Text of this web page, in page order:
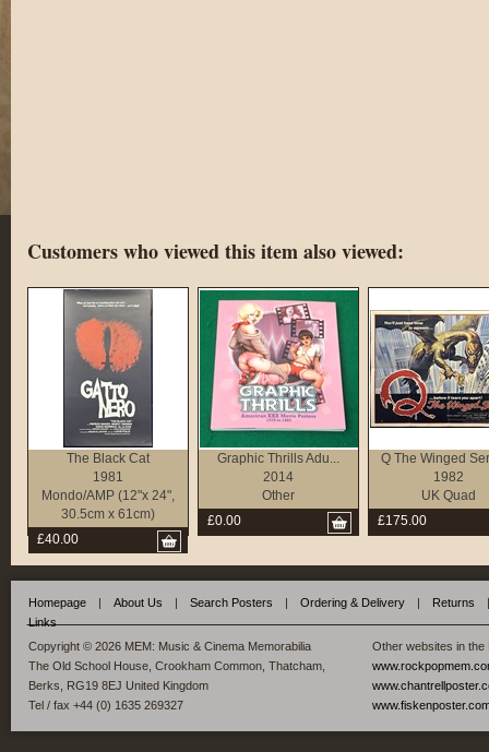
Customers who viewed this item also viewed:
The Black Cat
1981
Mondo/AMP (12"x 24",
30.5cm x 61cm)
£40.00
Graphic Thrills Adu...
2014
Other
£0.00
Q The Winged
1982
UK Quad
£175.00
Homepage | About Us | Search Posters | Ordering & Delivery | Returns
|
Links
Copyright © 2026 MEM: Music & Cinema Memorabilia
The Old School House, Crookham Common, Thatcham,
Berks, RG19 8EJ United Kingdom
Tel / fax +44 (0) 1635 269327
Other websites in the